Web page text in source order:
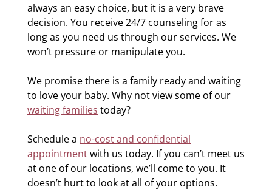
always an easy choice, but it is a very brave
decision. You receive 24/7 counseling for as
long as you need us through our services. We
won’t pressure or manipulate you.
We promise there is a family ready and waiting
to love your baby. Why not view some of our
waiting families today?
Schedule a no-cost and confidential
appointmentwith us today. If you can’t meet us
at one of our locations, we’ll come to you. It
doesn’t hurt to look at all of your options.